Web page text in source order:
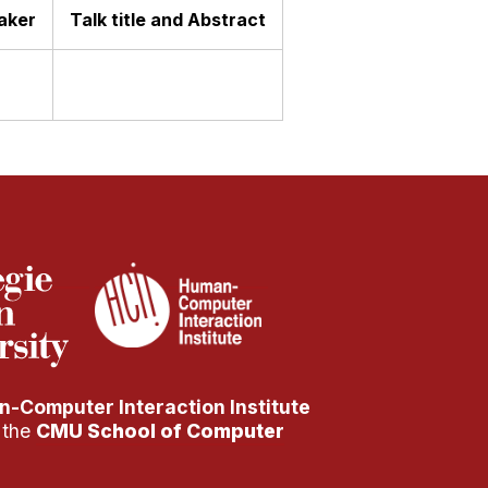
Talk title and Abstract
Computer Interaction Institute
CMU School of Computer